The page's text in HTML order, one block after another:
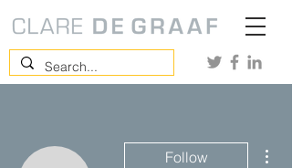
Follow